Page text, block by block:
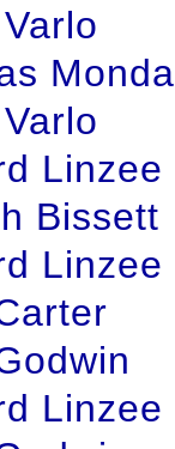
Linzee
Bissett
Linzee
Linzee